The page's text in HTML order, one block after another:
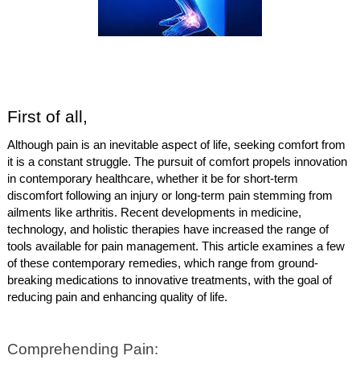
First of all,
Although pain is an inevitable aspect of life, seeking comfort from
it is a constant struggle. The pursuit of comfort propels innovation
in contemporary healthcare, whether it be for short-term
discomfort following an injury or long-term pain stemming from
ailments like arthritis. Recent developments in medicine,
technology, and holistic therapies have increased the range of
tools available for pain management. This article examines a few
of these contemporary remedies, which range from ground-
breaking medications to innovative treatments, with the goal of
reducing pain and enhancing quality of life.
Comprehending Pain: